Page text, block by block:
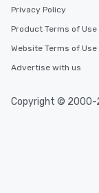
who leads the
interactive
along the way
Different Types
experiences
Privacy Policy
Product Terms of Use
Website Terms of Use
Advertise with us
Copyright © 2000-